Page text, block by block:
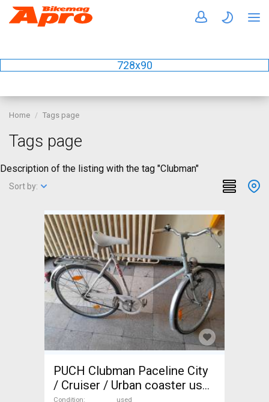
728x90
Home Tags page
Tags page
Description of the listing with the tag "Clubman"
Sort by:
PUCH Clubman Paceline City
/ Cruiser / Urban coaster used
Condition
used